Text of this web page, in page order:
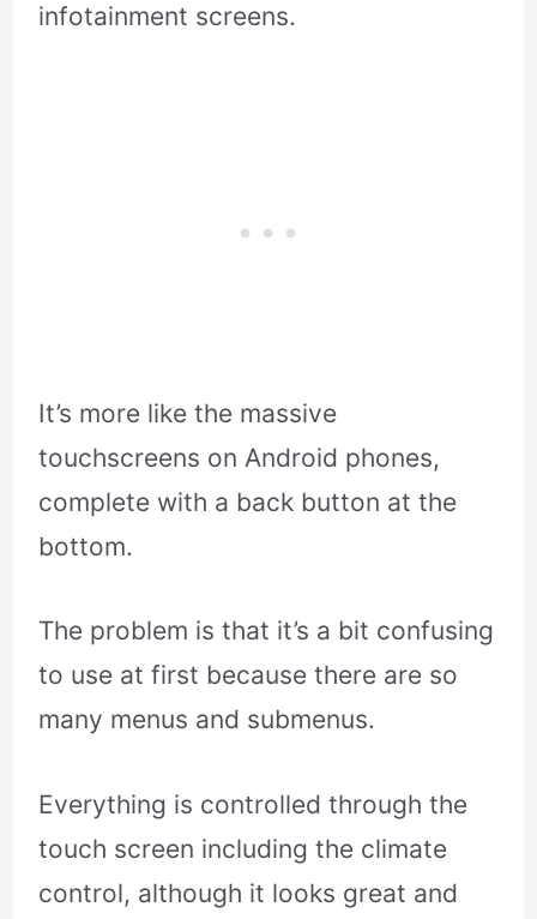
infotainment screens.
It’s more like the massive
touchscreens on Android phones,
complete with a back button at the
bottom.
The problem is that it’s a bit confusing
to use at first because there are so
many menus and submenus.
Everything is controlled through the
touch screen including the climate
control, although it looks great and